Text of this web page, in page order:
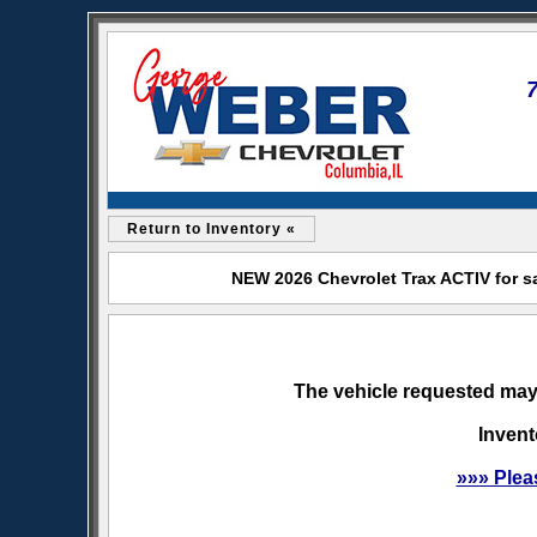
Return to Inventory «
NEW 2026 Chevrolet Trax ACTIV for
The vehicle requested
»»»